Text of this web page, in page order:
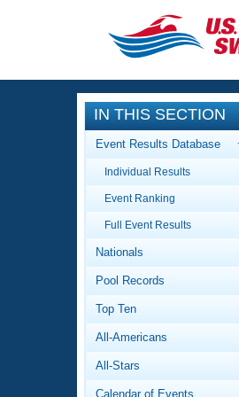
CLOSE
Training
Workout
Articles And
Swimming
Video
Club Finder
Events
Calendar Of
Virtual And
2026
National
Results
Workout
About Us
What Is
IN THIS SECTION
Event Results Database
Individual Results
Event Ranking
Full Event Results
Nationals
Pool Records
Top Ten
All-Americans
All-Stars
Calendar of Events